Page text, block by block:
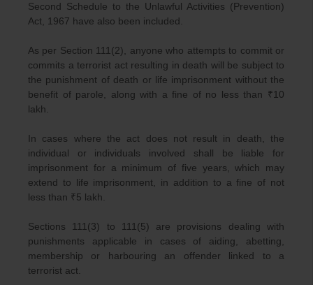
Second Schedule to the Unlawful Activities (Prevention)
Act, 1967 have also been included.
As per Section 111(2), anyone who attempts to commit or
commits a terrorist act resulting in death will be subject to
the punishment of death or life imprisonment without the
benefit of parole, along with a fine of no less than ₹10
lakh.
In cases where the act does not result in death, the
individual or individuals involved shall be liable for
imprisonment for a minimum of five years, which may
extend to life imprisonment, in addition to a fine of not
less than ₹5 lakh.
Sections 111(3) to 111(5) are provisions dealing with
punishments applicable in cases of aiding, abetting,
membership or harbouring an offender linked to a
terrorist act.